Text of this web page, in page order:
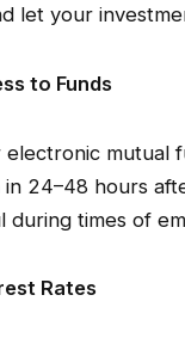
let your
to Funds
mutual
24–48 hours
during times of
Rates